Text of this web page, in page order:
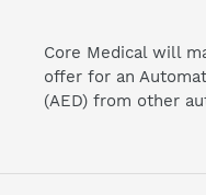
Core Medical will
offer for an
(AED) from other